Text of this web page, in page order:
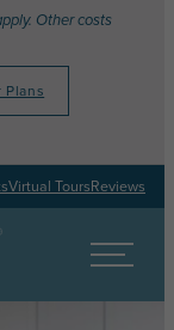
Other costs
Plans
Virtual ToursReviews